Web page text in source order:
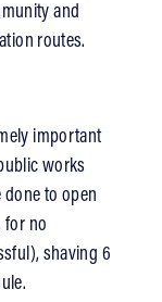
and
routes.
important
works
to open
for no
shaving 6